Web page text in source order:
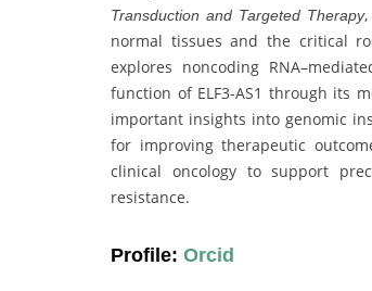
Transduction and Targeted Therapy
normal tissues and the critical
explores noncoding
function of ELF3-AS1 through its
important insights into genomic
for improving therapeutic
clinical oncology to support
resistance.
Profile: Orcid